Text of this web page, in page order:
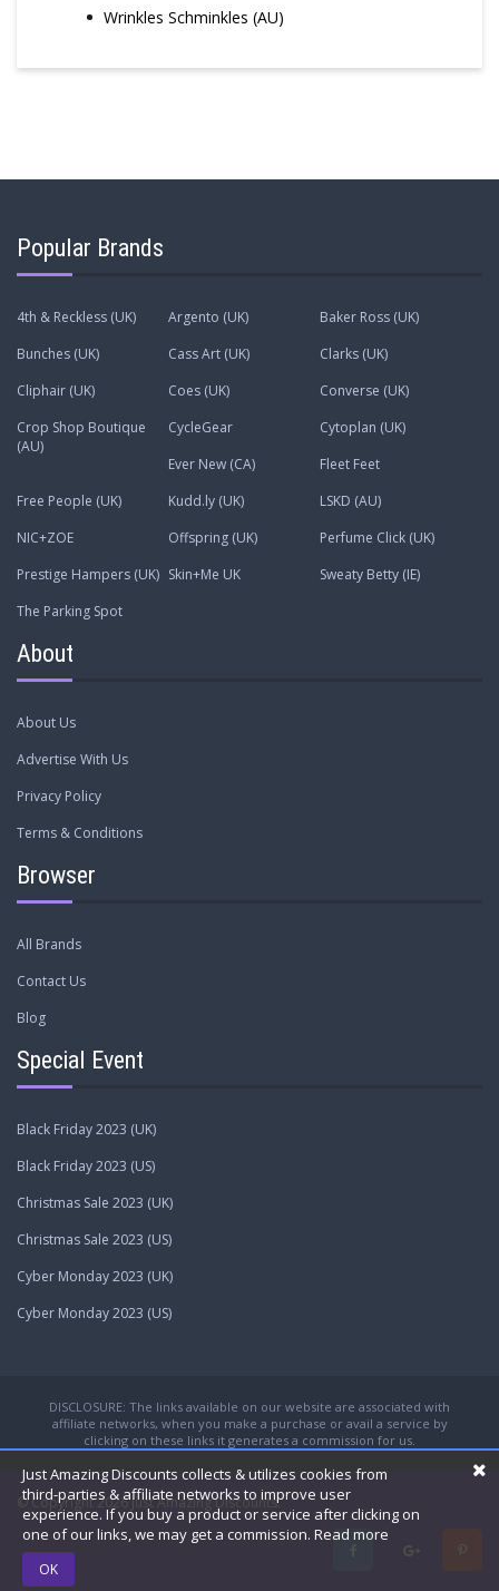
Wrinkles Schminkles (AU)
Popular Brands
4th & Reckless (UK) Argento (UK)
Baker Ross (UK)
Bunches (UK)
Cass Art (UK)
Clarks (UK)
Cliphair (UK)
Coes (UK)
Converse (UK)
Crop Shop Boutique
(AU)
CycleGear
Cytoplan (UK)
Ever New (CA)
Fleet Feet
Free People (UK)
Kudd.ly (UK)
LSKD (AU)
NIC+ZOE
Offspring (UK)
Perfume Click (UK)
Prestige Hampers (UK) Skin+Me UK
Sweaty Betty (IE)
The Parking Spot
About
About Us
Advertise With Us
Privacy Policy
Terms & Conditions
Browser
All Brands
Contact Us
Blog
Special Event
Black Friday 2023 (UK)
Black Friday 2023 (US)
Christmas Sale 2023 (UK)
Christmas Sale 2023 (US)
Cyber Monday 2023 (UK)
Cyber Monday 2023 (US)
DISCLOSURE: The links available on our website are associated with
affiliate networks, when you make a purchase or avail a service by
clicking on these links it generates a commission for us.
© Copyright 2026Just Amazing Discounts.
Just Amazing Discounts collects & utilizes cookies from
third-parties & affiliate networks to improve user
experience. If you buy a product or service after clicking on
one of our links, we may get a commission. Read more
OK